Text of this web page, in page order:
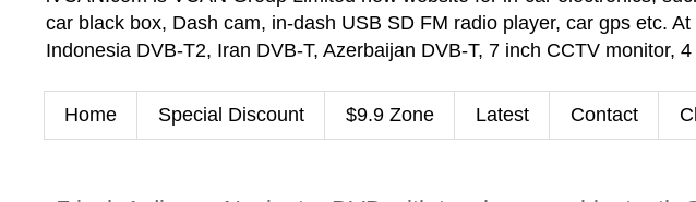
car black box, Dash cam, in-dash USB SD FM radio player, car gps etc.
Indonesia DVB-T2, Iran DVB-T, Azerbaijan DVB-T, 7 inch CCTV monitor,
Home Special Discount $9.9 Zone Latest Contact